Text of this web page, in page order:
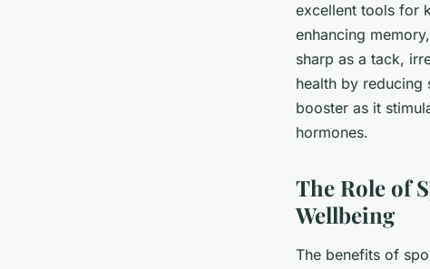
excellent tools for
enhancing
sharp as a tack,
health by reducing
booster as it
hormones.
The Role of
Wellbeing
The benefits of